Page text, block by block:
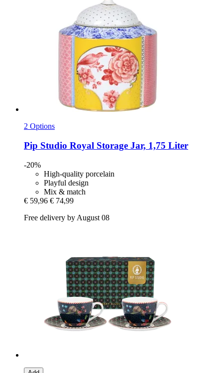
2 Options
Pip Studio Royal Storage Jar, 1,75 Liter
-20%
High-quality porcelain
Playful design
Mix & match
€ 59,96 € 74,99
Free delivery by August 08